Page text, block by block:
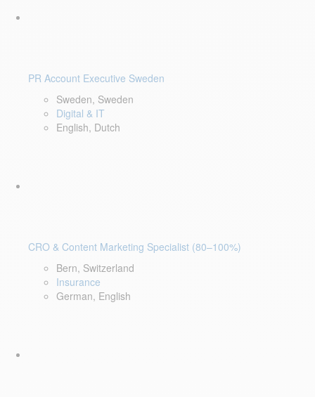
PR Account Executive Sweden
Sweden, Sweden
Digital & IT
English, Dutch
CRO & Content Marketing Specialist (80–100%)
Bern, Switzerland
Insurance
German, English